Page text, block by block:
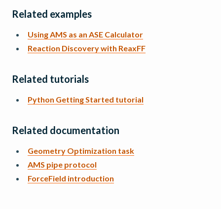
Related examples
Using AMS as an ASE Calculator
Reaction Discovery with ReaxFF
Related tutorials
Python Getting Started tutorial
Related documentation
Geometry Optimization task
AMS pipe protocol
ForceField introduction